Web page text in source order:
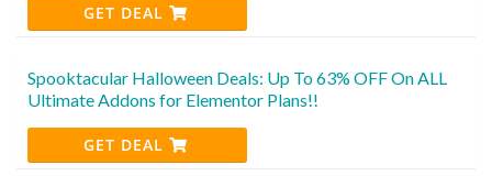
GET DEAL
Spooktacular Halloween Deals: Up To 63% OFF On ALL
Ultimate Addons for Elementor Plans!!
GET DEAL